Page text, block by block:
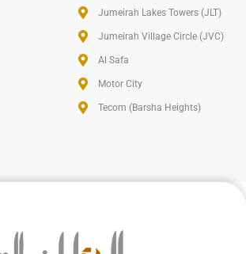
Jumeirah Lakes Towers (JLT)
Jumeirah Village Circle (JVC)
Al Safa
Motor City
Tecom (Barsha Heights)